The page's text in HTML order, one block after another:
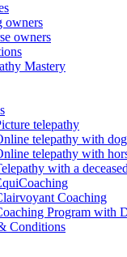
owners
owners
Mastery
telepathy
telepathy with
telepathy with
with a
Coaching
Program with
Conditions